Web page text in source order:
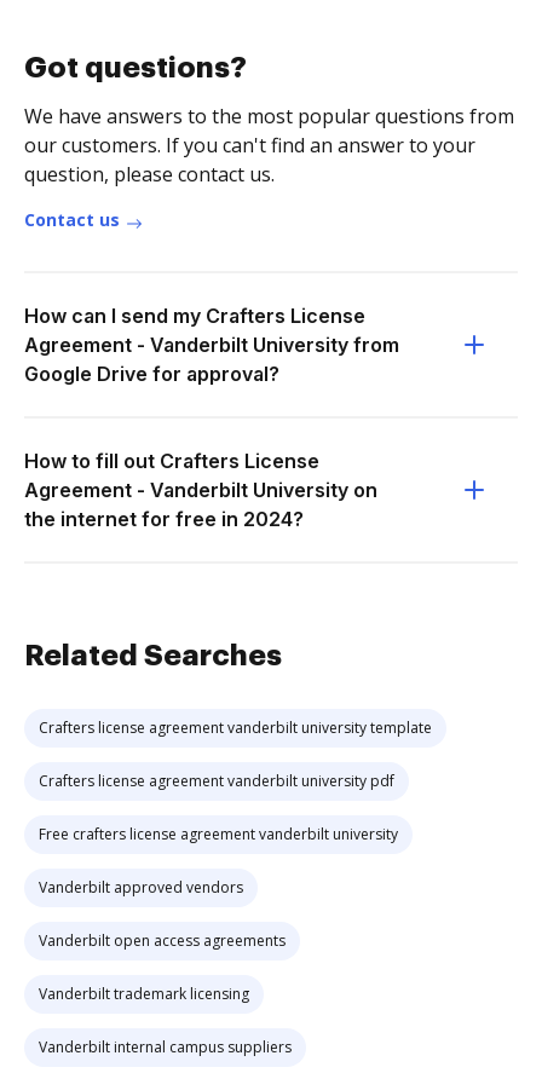
Got questions?
We have answers to the most popular questions from
our customers. If you can't find an answer to your
question, please contact us.
Contact us
How can I send my Crafters License
Agreement - Vanderbilt University from
Google Drive for approval?
How to fill out Crafters License
Agreement - Vanderbilt University on
the internet for free in 2024?
Related Searches
Crafters license agreement vanderbilt university template
Crafters license agreement vanderbilt university pdf
Free crafters license agreement vanderbilt university
Vanderbilt approved vendors
Vanderbilt open access agreements
Vanderbilt trademark licensing
Vanderbilt internal campus suppliers